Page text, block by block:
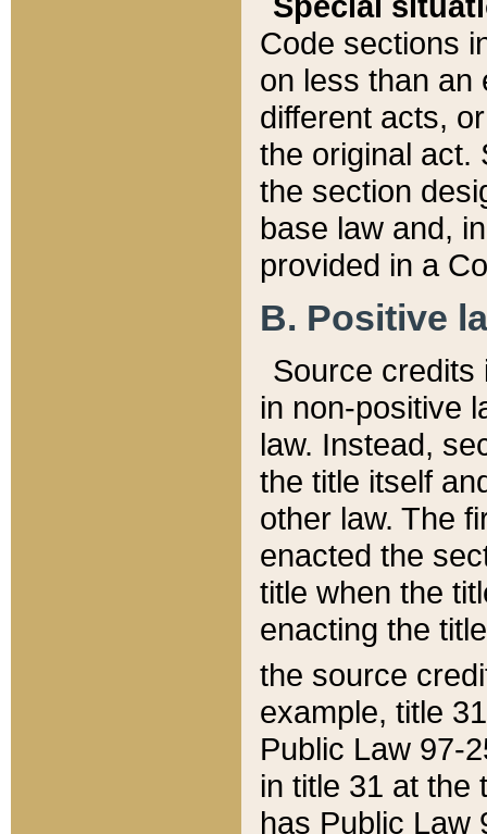
Code sections
on less than an
different acts,
the original act.
the section
base law and,
provided in a
B. Positive
Source credits
in non-positive
law. Instead,
the title itself
other law. The
enacted the
title when the
enacting the
the source
example, title
Public Law 97-
in title 31 at the
has Public Law